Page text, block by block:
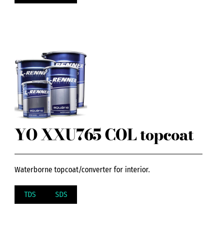
YO XXU765 COL topcoat
Waterborne topcoat/converter for interior.
TDS SDS